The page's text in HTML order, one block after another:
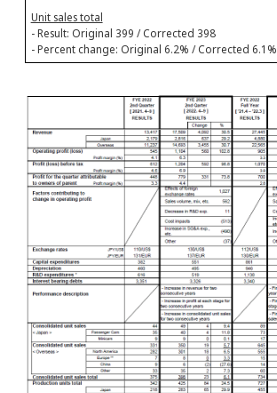
Unit sales total
- Result: Original 399 / Corrected 398
- Percent change: Original 6.2% / Corrected 6.1%